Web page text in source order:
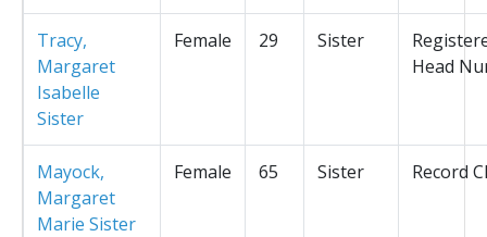
Tracy,
Margaret
Isabelle
Sister
Female 29 Sister
Head
Mayock,
Margaret
Marie Sister
Female 65 Sister Record